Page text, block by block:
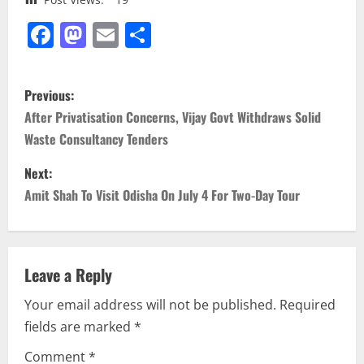
Facebook
Mastodon
Email
P
o
s
t
n
a
v
i
Previous:
After Privatisation Concerns, Vijay Govt Withdraws Solid
Waste Consultancy Tenders
Next:
Amit Shah To Visit Odisha On July 4 For Two-Day Tour
Leave a Reply
Your email address will not be published. Required
fields are marked *
Comment*